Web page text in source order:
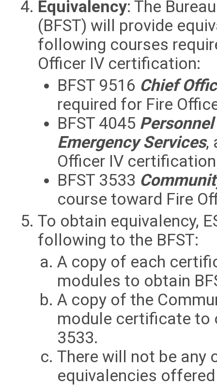
Equivalency: The
(BFST) will provide
following courses
Officer IV certification:
BFST 9516 Chief
required for Fire
BFST 4045
Emergency Services,
Officer IV certification
BFST 3533
course toward Fire
To obtain equivalency,
following to the BFST:
A copy of each
modules to obtain
A copy of the
module certificate to
3533.
There will not be any
equivalencies